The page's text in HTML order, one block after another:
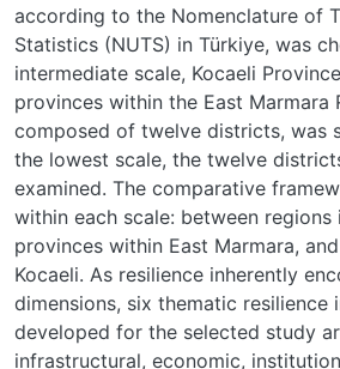
according to the Nomenclature of
Statistics (NUTS) in Türkiye, was
intermediate scale, Kocaeli
provinces within the East Marmara
composed of twelve districts, was
the lowest scale, the twelve
examined. The comparative
within each scale: between regions
provinces within East Marmara,
Kocaeli. As resilience inherently
dimensions, six thematic resilience
developed for the selected study
infrastructural, economic,